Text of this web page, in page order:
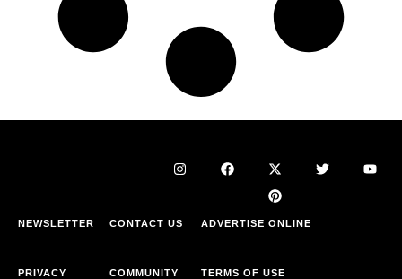
NEWSLETTER
PRIVACY
CONTACT US
COMMUNITY
ADVERTISE ONLINE
TERMS OF USE